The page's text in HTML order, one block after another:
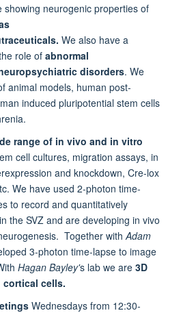
showing neurogenic properties of
We also have a
role of abnormal
disorders. We
animal models, human post-
induced pluripotential stem cells
range of in vivo and in vitro
cell cultures, migration assays, in
and knockdown, Cre-lox
We have used 2-photon time-
to record and quantitatively
the SVZ and are developing in vivo
Together with Adam
3-photon time-lapse to image
Hagan Bayley's lab we are 3D
cortical cells.
Wednesdays from 12:30-